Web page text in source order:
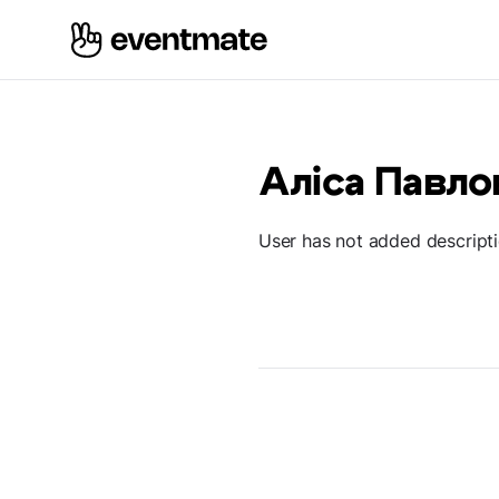
Аліса
User has not added